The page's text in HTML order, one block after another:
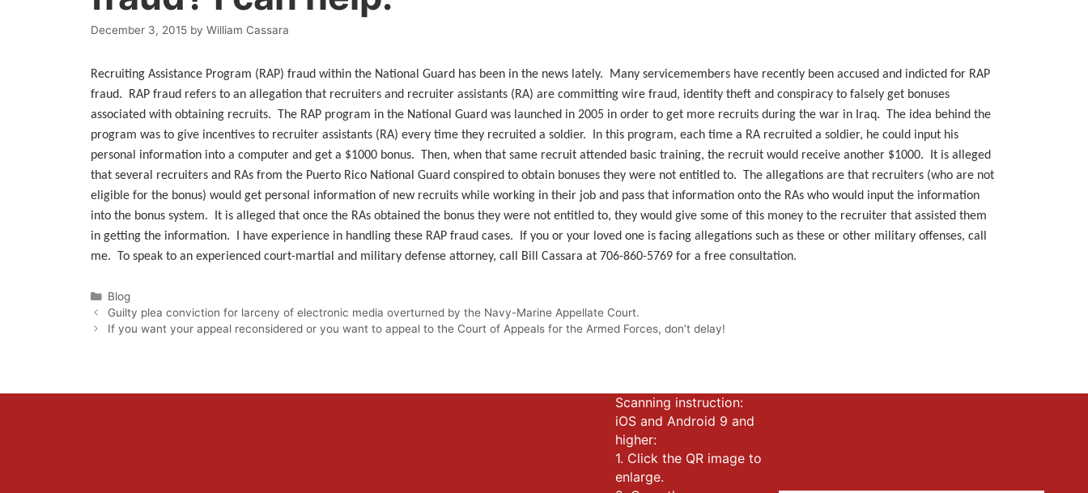
December 3, 2015 by William Cassara
Recruiting Assistance Program (RAP) fraud within the National Guard has been in the news lately. Many servicemembers have recently been accused and indicted for RAP
fraud. RAP fraud refers to an allegation that recruiters and recruiter assistants (RA) are committing wire fraud, identity theft and conspiracy to falsely get bonuses
associated with obtaining recruits. The RAP program in the National Guard was launched in 2005 in order to get more recruits during the war in Iraq. The idea behind the
program was to give incentives to recruiter assistants (RA) every time they recruited a soldier. In this program, each time a RA recruited a soldier, he could input his
personal information into a computer and get a $1000 bonus. Then, when that same recruit attended basic training, the recruit would receive another $1000. It is alleged
that several recruiters and RAs from the Puerto Rico National Guard conspired to obtain bonuses they were not entitled to. The allegations are that recruiters (who are not
eligible for the bonus) would get personal information of new recruits while working in their job and pass that information onto the RAs who would input the information
into the bonus system. It is alleged that once the RAs obtained the bonus they were not entitled to, they would give some of this money to the recruiter that assisted them
in getting the information. I have experience in handling these RAP fraud cases. If you or your loved one is facing allegations such as these or other military offenses, call
me. To speak to an experienced court-martial and military defense attorney, call Bill Cassara at 706-860-5769 for a free consultation.
Categories
Blog
Guilty plea conviction for larceny of electronic media overturned by the Navy-Marine Appellate Court.
If you want your appeal reconsidered or you want to appeal to the Court of Appeals for the Armed Forces, don’t delay!
Scanning instruction:
iOS and Android 9 and
higher:
1. Click the QR image to
enlarge.